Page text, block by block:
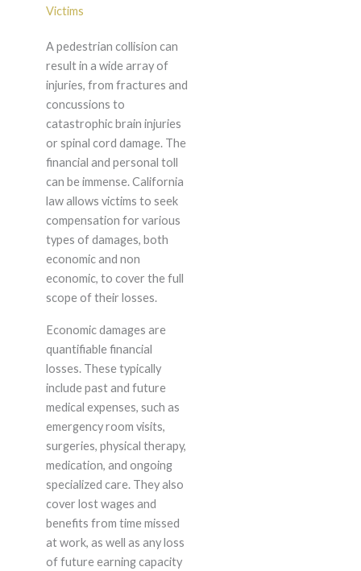
Victims
A pedestrian collision can
result in a wide array of
injuries, from fractures and
concussions to
catastrophic brain injuries
or spinal cord damage. The
financial and personal toll
can be immense. California
law allows victims to seek
compensation for various
types of damages, both
economic and non
economic, to cover the full
scope of their losses.
Economic damages are
quantifiable financial
losses. These typically
include past and future
medical expenses, such as
emergency room visits,
surgeries, physical therapy,
medication, and ongoing
specialized care. They also
cover lost wages and
benefits from time missed
at work, as well as any loss
of future earning capacity